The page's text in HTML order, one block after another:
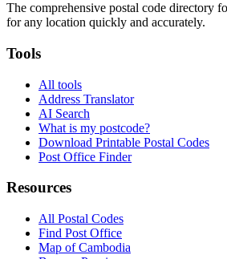
The comprehensive postal code directory
for any location quickly and accurately.
Tools
All tools
Address Translator
AI Search
What is my postcode?
Download Printable Postal Codes
Post Office Finder
Resources
All Postal Codes
Find Post Office
Map of Cambodia